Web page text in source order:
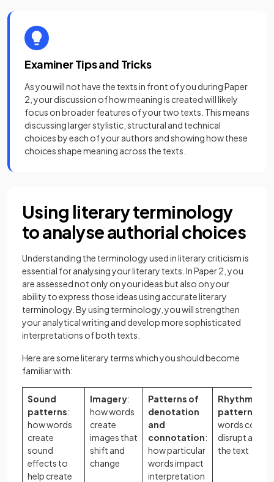
Examiner Tips and Tricks
As you will not have the texts in front of you during Paper
2, your discussion of how meaning is created will likely
focus on broader features of your two texts. This means
discussing larger stylistic, structural and technical
choices by each of your authors and showing how these
choices shape meaning across the texts.
Using literary terminology
to analyse authorial choices
Understanding the terminology used in literary criticism is
essential for analysing your literary texts. In Paper 2, you
are assessed not only on your ideas but also on your
ability to express those ideas using accurate literary
terminology. By using terminology, you will strengthen
your analytical writing and develop more sophisticated
interpretations of both texts.
Here are some literary terms which you should become
familiar with:
Sound
patterns:
how words
create
sound
effects to
help create
Imagery:
how words
create
images that
shift and
change
Patterns of
denotation
and
connotation:
how particular
words impact
interpretation
Rhythmic/
patterns
words
disrupt a
the text